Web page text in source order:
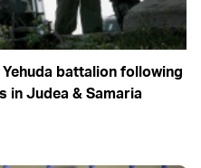
battalion following
in Judea & Samaria